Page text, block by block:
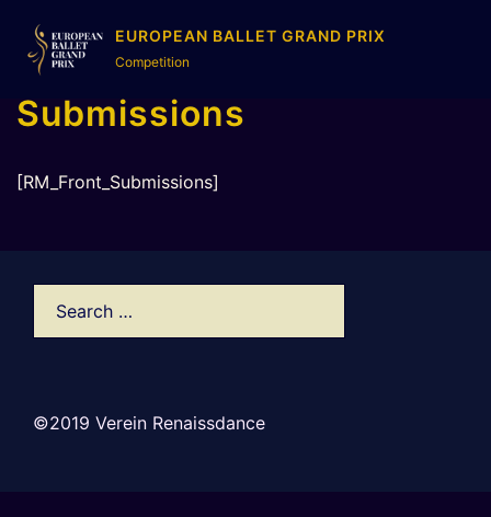
EUROPEAN BALLET GRAND PRIX
Competition
Submissions
[RM_Front_Submissions]
©2019 Verein Renaissdance